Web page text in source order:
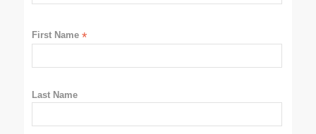
First Name*
Last Name